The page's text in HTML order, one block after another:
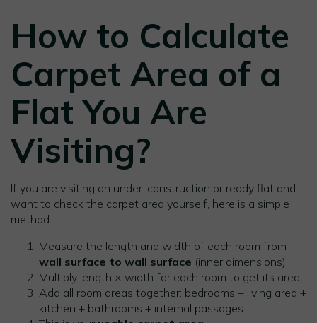
How to Calculate
Carpet Area of a
Flat You Are
Visiting?
If you are visiting an under-construction or ready flat and
want to check the carpet area yourself, here is a simple
method:
Measure the length and width of each room from
wall surface to wall surface (inner dimensions)
Multiply length × width for each room to get its area
Add all room areas together: bedrooms + living area +
kitchen + bathrooms + internal passages